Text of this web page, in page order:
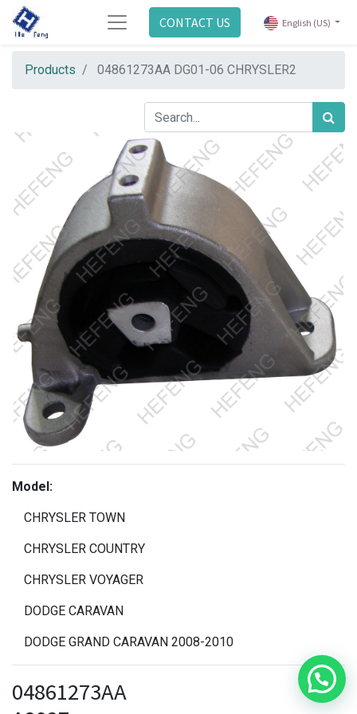
CONTACT US English (US)
Products 04861273AA DG01-06 CHRYSLER2
Model:
CHRYSLER TOWN
CHRYSLER COUNTRY
CHRYSLER VOYAGER
DODGE CARAVAN
DODGE GRAND CARAVAN 2008-2010
04861273AA